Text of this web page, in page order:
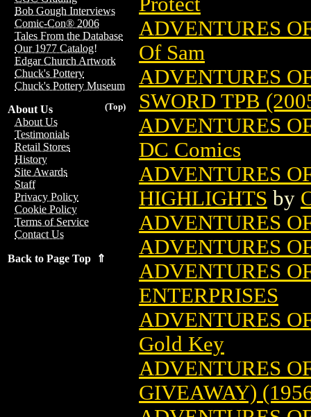
Bob Gough Interviews
Comic-Con® 2006
Tales From the Database
Our 1977 Catalog!
Edgar Church Artwork
Chuck's Pottery
Chuck's Pottery Museum
(Top)
About Us
About Us
Testimonials
Retail Stores
History
Site Awards
Staff
Privacy Policy
Cookie Policy
Terms of Service
Contact Us
Back to Page Top ⇑
ADVENTURES
Of Sam
ADVENTURES
SWORD TPB
ADVENTURES
DC Comics
ADVENTURES
HIGHLIGHTS by
ADVENTURES
ADVENTURES
ADVENTURES
ENTERPRISES
ADVENTURES
Gold Key
ADVENTURES
GIVEAWAY)